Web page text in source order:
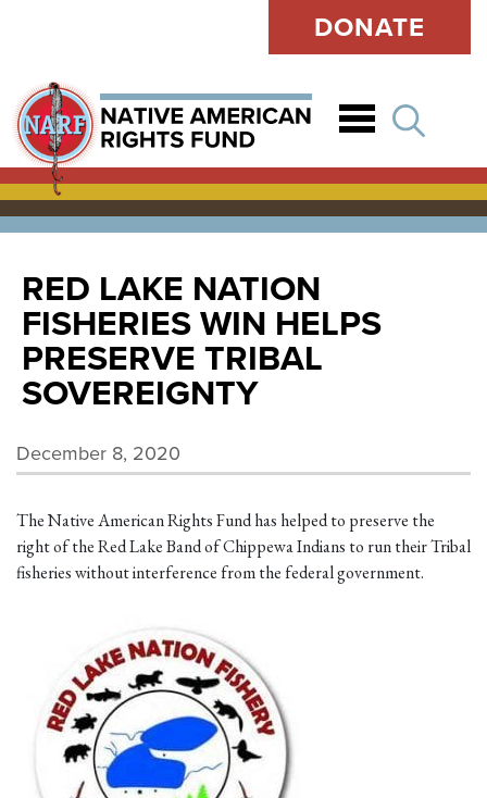
DONATE
RED LAKE NATION
FISHERIES WIN HELPS
PRESERVE TRIBAL
SOVEREIGNTY
December 8, 2020
The Native American Rights Fund has helped to preserve the
right of the Red Lake Band of Chippewa Indians to run their Tribal
fisheries without interference from the federal government.